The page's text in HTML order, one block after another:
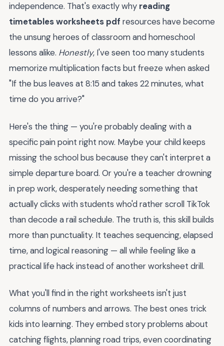
independence. That's exactly why reading
timetables worksheets pdf resources have become
the unsung heroes of classroom and homeschool
lessons alike. Honestly, I've seen too many students
memorize multiplication facts but freeze when asked
"If the bus leaves at 8:15 and takes 22 minutes, what
time do you arrive?"
Here's the thing — you're probably dealing with a
specific pain point right now. Maybe your child keeps
missing the school bus because they can't interpret a
simple departure board. Or you're a teacher drowning
in prep work, desperately needing something that
actually clicks with students who'd rather scroll TikTok
than decode a rail schedule. The truth is, this skill builds
more than punctuality. It teaches sequencing, elapsed
time, and logical reasoning — all while feeling like a
practical life hack instead of another worksheet drill.
What you'll find in the right worksheets isn't just
columns of numbers and arrows. The best ones trick
kids into learning. They embed story problems about
catching flights, planning road trips, even coordinating